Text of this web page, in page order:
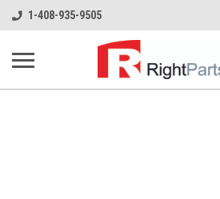
1-408-935-9505